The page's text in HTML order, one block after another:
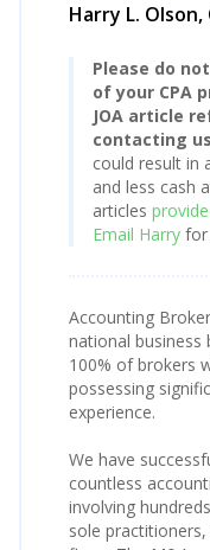
Harry L. Olson,
Please do
of your CPA
JOA article
contacting
could result in
and less cash
articles
Email Harry for
Accounting
national business
100% of brokers
possessing
experience.
We have
countless
involving
sole